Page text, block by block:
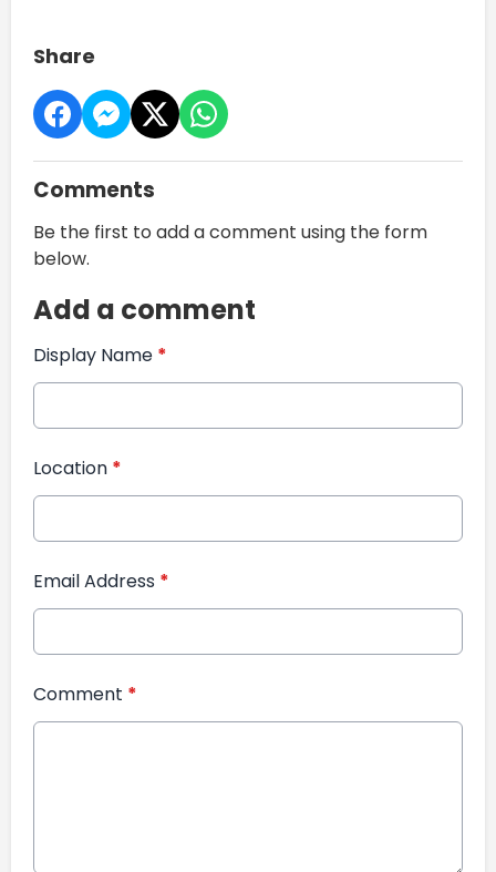
Share
Comments
Be the first to add a comment using the form
below.
Add a comment
Display Name *
Location *
Email Address *
Comment *